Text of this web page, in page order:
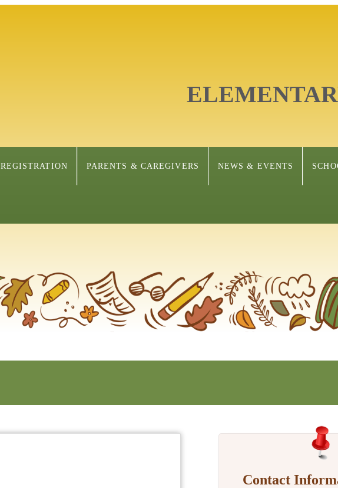
REGISTRATION PARENTS & CAREGIVERS NEWS & EVENTS
Contact